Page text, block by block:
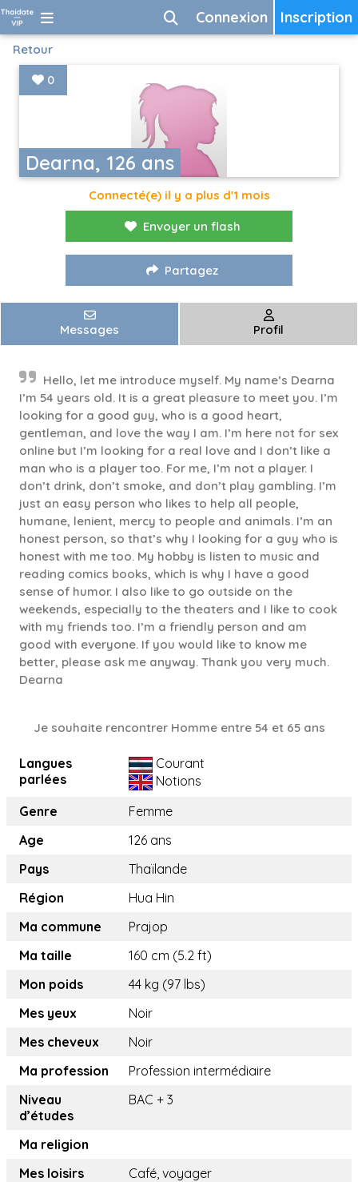
Inscription
Connexion
Retour
Dearna, 126 ans
0
Connecté(e) il y a plus d'1 mois
Envoyer un flash
Partagez
Messages Profil
Hello, let me introduce myself. My name’s Dearna
I’m 54 years old. It is a great pleasure to meet you. I’m
looking for a good guy, who is a good heart,
gentleman, and love the way I am. I’m here not for sex
online but I’m looking for a real love and I don’t like a
man who is a player too. For me, I’m not a player. I
don’t drink, don’t smoke, and don’t play gambling. I’m
just an easy person who likes to help all people,
humane, lenient, mercy to people and animals. I’m an
honest person, so that’s why I looking for a guy who is
honest with me too. My hobby is listen to music and
reading comics books, which is why I have a good
sense of humor. I also like to go outside on the
weekends, especially to the theaters and I like to cook
with my friends too. I’m a friendly person and am
good with everyone. If you would like to know me
better, please ask me anyway. Thank you very much.
Dearna
Je souhaite rencontrer Homme entre 54 et 65 ans
Langues
parlées
Courant
Notions
Genre
Femme
Age
126 ans
Pays
Thaïlande
Région
Hua Hin
Ma commune
Prajop
Ma taille
160 cm (5.2 ft)
Mon poids
44 kg (97 lbs)
Mes yeux
Noir
Mes cheveux
Noir
Ma profession
Profession intermédiaire
Niveau
d’études
BAC + 3
Ma religion
Mes loisirs
Café, voyager